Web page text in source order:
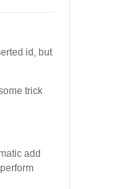
id, but
trick
add